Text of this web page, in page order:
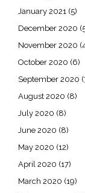
January 2021 (5)
December 2020
November 2020
October 2020 (6)
September 2020
August 2020 (8)
July 2020 (8)
June 2020 (8)
May 2020 (12)
April 2020 (17)
March 2020 (19)